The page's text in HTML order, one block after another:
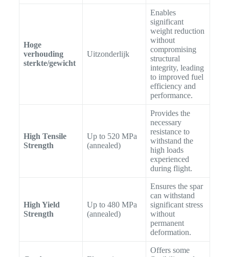
Hoge
verhouding
sterkte/gewicht
Uitzonderlijk
Enables
significant
weight reduction
without
compromising
structural
integrity, leading
to improved fuel
efficiency and
performance.
High Tensile
Strength
Up to 520 MPa
(annealed)
Provides the
necessary
resistance to
withstand the
high loads
experienced
during flight.
High Yield
Strength
Up to 480 MPa
(annealed)
Ensures the spar
can withstand
significant stress
without
permanent
deformation.
Offers some